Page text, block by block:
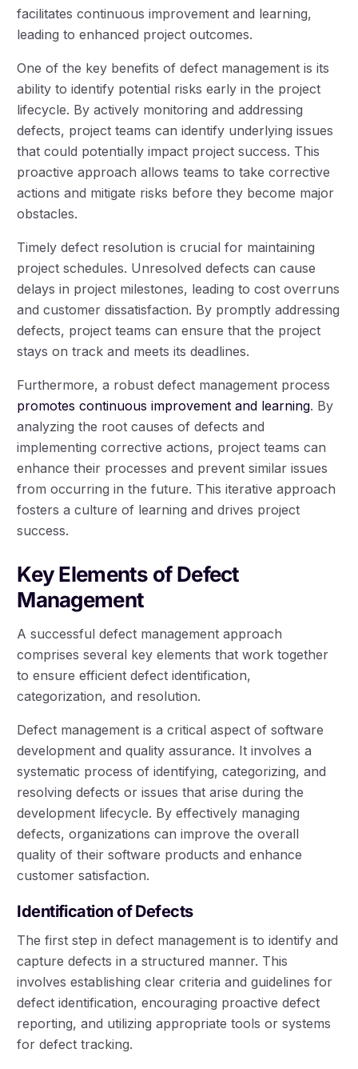
facilitates continuous improvement and learning,
leading to enhanced project outcomes.
One of the key benefits of defect management is its
ability to identify potential risks early in the project
lifecycle. By actively monitoring and addressing
defects, project teams can identify underlying issues
that could potentially impact project success. This
proactive approach allows teams to take corrective
actions and mitigate risks before they become major
obstacles.
Timely defect resolution is crucial for maintaining
project schedules. Unresolved defects can cause
delays in project milestones, leading to cost overruns
and customer dissatisfaction. By promptly addressing
defects, project teams can ensure that the project
stays on track and meets its deadlines.
Furthermore, a robust defect management process
promotes continuous improvement and learning. By
analyzing the root causes of defects and
implementing corrective actions, project teams can
enhance their processes and prevent similar issues
from occurring in the future. This iterative approach
fosters a culture of learning and drives project
success.
Key Elements of Defect
Management
A successful defect management approach
comprises several key elements that work together
to ensure efficient defect identification,
categorization, and resolution.
Defect management is a critical aspect of software
development and quality assurance. It involves a
systematic process of identifying, categorizing, and
resolving defects or issues that arise during the
development lifecycle. By effectively managing
defects, organizations can improve the overall
quality of their software products and enhance
customer satisfaction.
Identification of Defects
The first step in defect management is to identify and
capture defects in a structured manner. This
involves establishing clear criteria and guidelines for
defect identification, encouraging proactive defect
reporting, and utilizing appropriate tools or systems
for defect tracking.